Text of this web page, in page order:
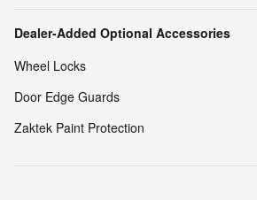
Dealer-Added Optional Accessories
Wheel Locks
Door Edge Guards
Zaktek Paint Protection